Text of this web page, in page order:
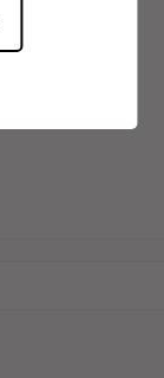
taste buds.